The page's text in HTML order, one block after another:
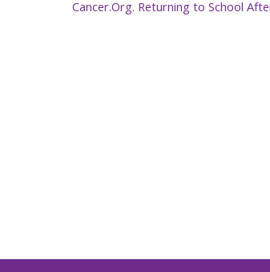
Cancer.Org. Returning to School